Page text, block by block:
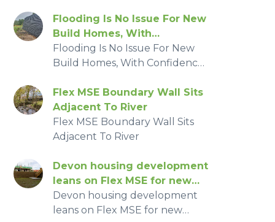
Flooding Is No Issue For New
Build Homes, With
Confidence From Flex MSE
Flooding Is No Issue For New
Build Homes, With Confidence
Flex MSE Boundary Wall Sits
Adjacent To River
Flex MSE Boundary Wall Sits
Adjacent To River
Devon housing development
leans on Flex MSE for new
homes
Devon housing development
leans on Flex MSE for new